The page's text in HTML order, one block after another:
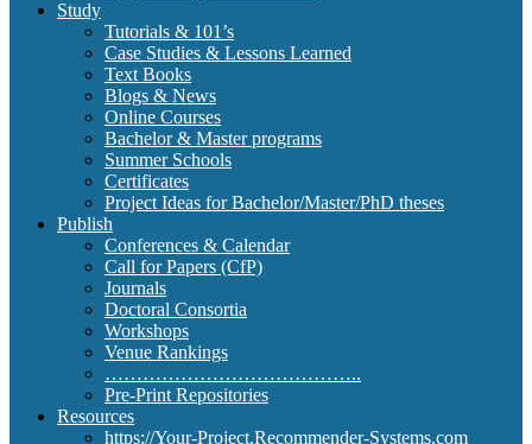
Study
Tutorials & 101’s
Case Studies & Lessons Learned
Text Books
Blogs & News
Online Courses
Bachelor & Master programs
Summer Schools
Certificates
Project Ideas for Bachelor/Master/PhD theses
Publish
Conferences & Calendar
Call for Papers (CfP)
Journals
Doctoral Consortia
Workshops
Venue Rankings
…………………………………..
Pre-Print Repositories
Resources
https://Your-Project.Recommender-Systems.com